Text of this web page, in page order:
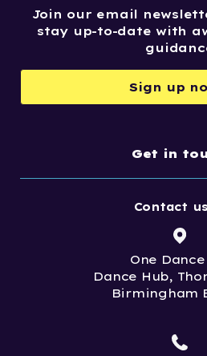
Join our email
stay up-to-date with
Sign up
Get in
One
Dance Hub,
Birmingham
Contact us